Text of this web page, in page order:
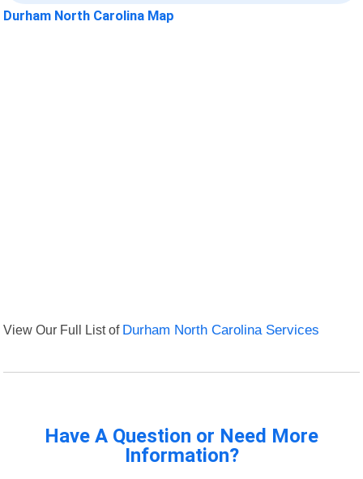
Durham North Carolina Map
View Our Full List of Durham North Carolina Services
Have A Question or Need More
Information?